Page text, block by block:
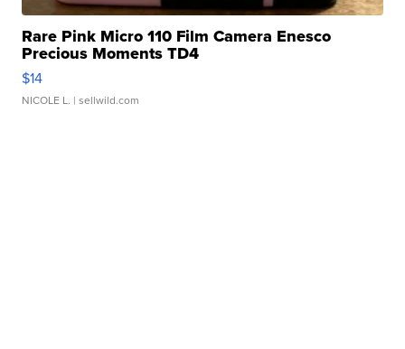
Rare Pink Micro 110 Film Camera Enesco
Precious Moments TD4
$14
NICOLE L. | sellwild.com